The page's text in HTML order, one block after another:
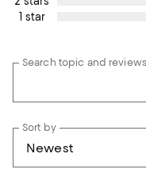
1 star
Search topic and reviews
Sort by